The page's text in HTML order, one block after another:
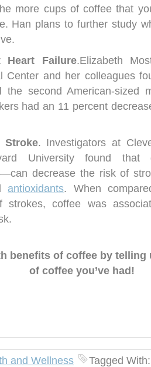
more cups of coffee that
Han plans to further study
Heart Failure.Elizabeth
Center and her colleagues
second American-sized
had an 11 percent
. Investigators at
University found that
decrease the risk of
antioxidants. When
strokes, coffee was
benefits of coffee by telling
of coffee you’ve had!
and Wellness
Tagged